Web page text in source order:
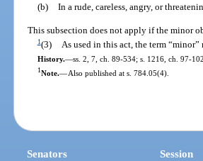
(b) In a rude, careless, angry, or
This subsection does not apply if the minor
1(3) As used in this act, the term “minor”
History.—ss. 2, 7, ch. 89-534; s. 1216, ch. 97-102.
1Note.—Also published at s. 784.05(4).
Senators Session